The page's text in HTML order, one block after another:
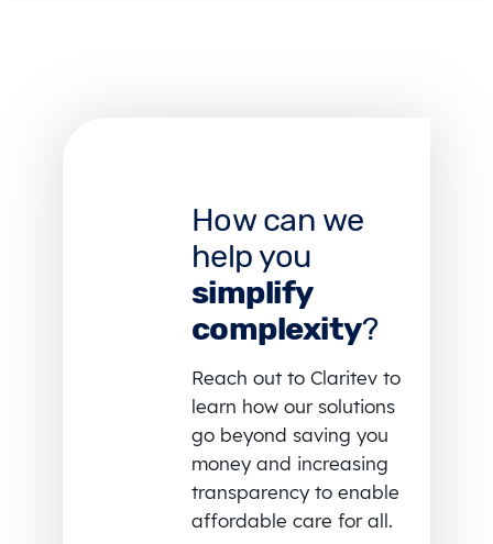
How can we
help you
simplify
complexity?
Reach out to Claritev to
learn how our solutions
go beyond saving you
money and increasing
transparency to enable
affordable care for all.